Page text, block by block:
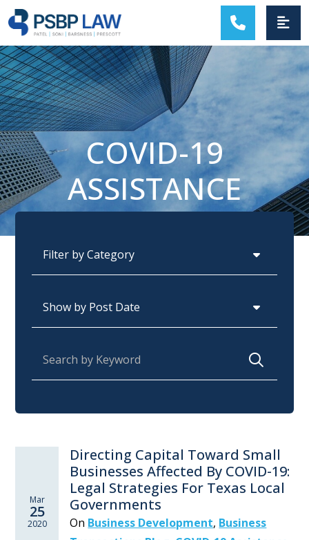
MAIN NAVIGATION
COVID-19
ASSISTANCE
Mar
25
2020
Directing Capital Toward Small
Businesses Affected By COVID-19:
Legal Strategies For Texas Local
Governments
On Business Development, Business